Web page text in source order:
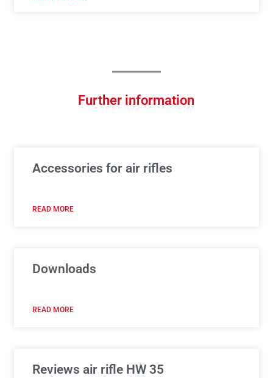
Further information
Accessories for air rifles
READ MORE
Downloads
READ MORE
Reviews air rifle HW 35